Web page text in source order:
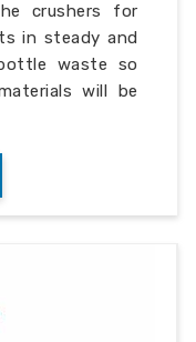
crushers for
in steady and
waste so
will be